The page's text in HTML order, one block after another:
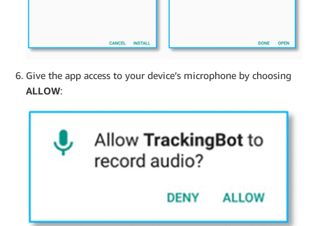
Give the app access to your device’s microphone by choosing
ALLOW: